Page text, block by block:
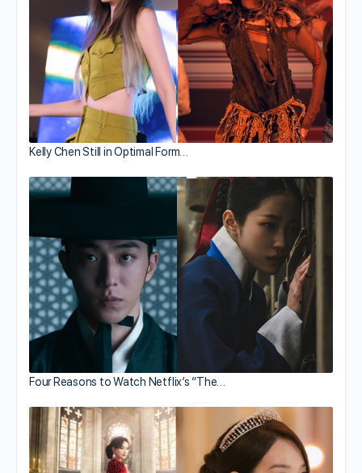
Kelly Chen Still in Optimal Form…
Four Reasons to Watch Netflix’s “The…